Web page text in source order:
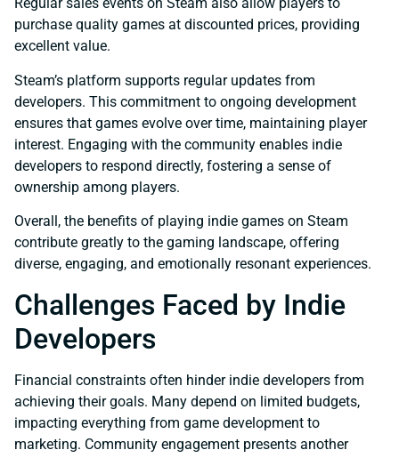
Regular sales events on Steam also allow players to
purchase quality games at discounted prices, providing
excellent value.
Steam’s platform supports regular updates from
developers. This commitment to ongoing development
ensures that games evolve over time, maintaining player
interest. Engaging with the community enables indie
developers to respond directly, fostering a sense of
ownership among players.
Overall, the benefits of playing indie games on Steam
contribute greatly to the gaming landscape, offering
diverse, engaging, and emotionally resonant experiences.
Challenges Faced by Indie
Developers
Financial constraints often hinder indie developers from
achieving their goals. Many depend on limited budgets,
impacting everything from game development to
marketing. Community engagement presents another